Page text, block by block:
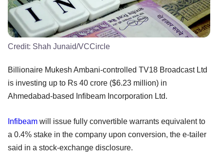
Credit: Shah Junaid/VCCircle
Billionaire Mukesh Ambani-controlled TV18 Broadcast Ltd
is investing up to Rs 40 crore ($6.23 million) in
Ahmedabad-based Infibeam Incorporation Ltd.
Infibeam will issue fully convertible warrants equivalent to
a 0.4% stake in the company upon conversion, the e-tailer
said in a stock-exchange disclosure.